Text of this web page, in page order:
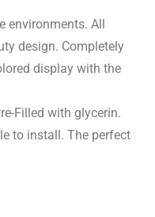
environments. All
design. Completely
display with the
Filled with glycerin.
to install. The perfect